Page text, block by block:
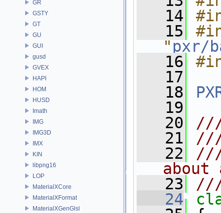
GR
GSTY
GT
GU
GUI
gusd
GVEX
HAPI
HOM
HUSD
Imath
IMG
IMG3D
IMX
KIN
libpng16
LOP
MaterialXCore
MaterialXFormat
MaterialXGenGlsl
   14
   15
" pxr/
   16
   17
   18
   19
   20
///
   21
   22
///
about
   23
   24